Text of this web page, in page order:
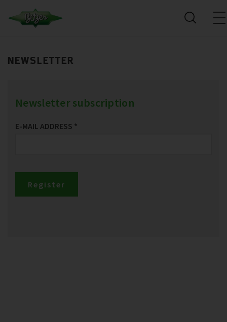
NEWSLETTER
Newsletter subscription
E-MAIL ADDRESS *
Register